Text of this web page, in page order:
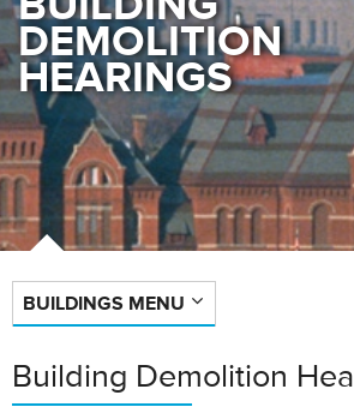
DEMOLITION
HEARINGS
BUILDINGS MENU
Building Demolition